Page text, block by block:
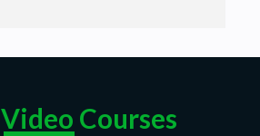
Video Courses